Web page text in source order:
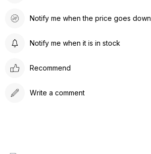
Notify me when the price goes down
Notify me when it is in stock
Recommend
Write a comment